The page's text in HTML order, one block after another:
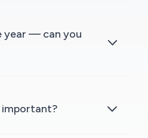
year — can you
important?